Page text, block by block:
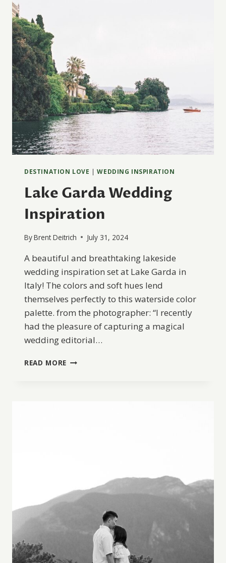
DESTINATION LOVE |WEDDING INSPIRATION
Lake Garda Wedding
Inspiration
ByBrent Deitrich July 31, 2024
A beautiful and breathtaking lakeside
wedding inspiration set at Lake Garda in
Italy! The colors and soft hues lend
themselves perfectly to this waterside color
palette. from the photographer: “I recently
had the pleasure of capturing a magical
wedding editorial…
READ MORE LAKE